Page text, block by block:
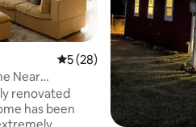
5 out of 5 average
5 (28)
Near
renovated
has been